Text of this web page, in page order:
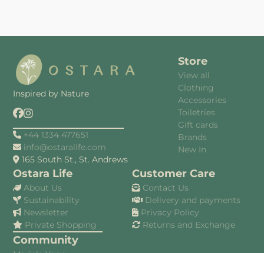
Inspired by Nature
+44 1334 477651
info@ostaralife.com
165 South St., St. Andrews
Store
View all
Clothing
Accessories
Toiletries
Gift cards
Brands
New In
Ostara Life
About Us
Sustainability
Newsletter
Private Shopping
Community
Customer Care
Contact Us
Delivery and payments
Privacy Policy
Returns and Exchange